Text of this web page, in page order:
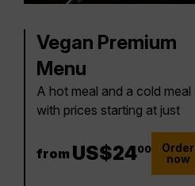
Vegan Premium
Menu
A hot meal and a cold meal
with prices starting at just
from 24 US$
US$2400
Order
now